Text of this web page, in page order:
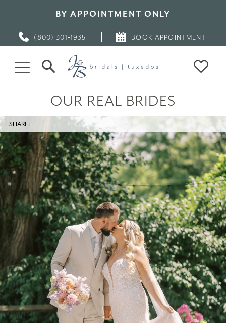
BY APPOINTMENT ONLY
(800) 301‑1935 BOOK APPOINTMENT
OUR REAL BRIDES
SHARE: